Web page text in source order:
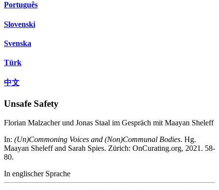
Português
Slovenski
Svenska
Türk
中文
Unsafe Safety
Florian Malzacher und Jonas Staal im Gespräch mit Maayan Sheleff
In: (Un)Commoning Voices and (Non)Communal Bodies. Hg.
Maayan Sheleff and Sarah Spies. Zürich: OnCurating.org, 2021. 58-
80.
In englischer Sprache